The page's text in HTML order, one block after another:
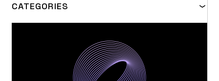
CATEGORIES
Provisioning Updates